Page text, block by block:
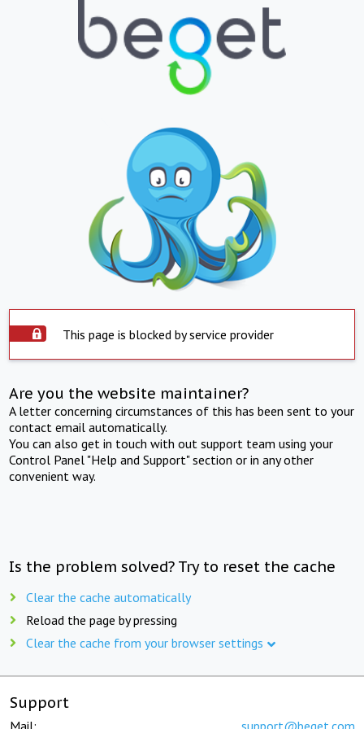
This page is blocked by service provider
Are you the website maintainer?
A letter concerning circumstances of this has been sent to your
contact email automatically.
You can also get in touch with out support team using your
Control Panel "Help and Support" section or in any other
convenient way.
Is the problem solved? Try to reset the cache
Clear the cache automatically
Reload the page by pressing
Clear the cache from your browser settings
Support
Mail: support@beget.com